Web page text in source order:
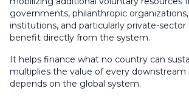
governments, philanthropic
institutions, and particularly private-sector
benefit directly from the system.
It helps finance what no country can
multiplies the value of every
depends on the global system.